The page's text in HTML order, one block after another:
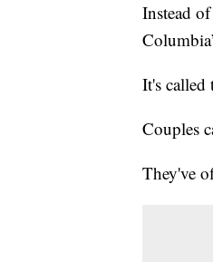
Instead
It's called
Couples
They've